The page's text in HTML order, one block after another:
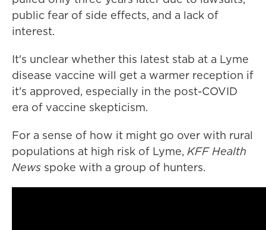
public fear of side effects, and a lack of
interest.
It's unclear whether this latest stab at a Lyme
disease vaccine will get a warmer reception if
it's approved, especially in the post-COVID
era of vaccine skepticism.
For a sense of how it might go over with rural
populations at high risk of Lyme, KFF Health
News spoke with a group of hunters.